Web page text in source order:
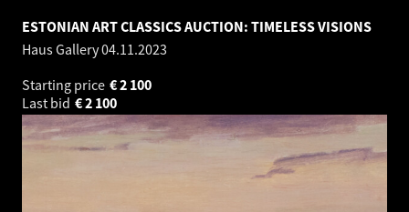
ESTONIAN ART CLASSICS AUCTION: TIMELESS VISIONS
Haus Gallery04.11.2023
Starting price
2 100
€
Last bid
2 100
€